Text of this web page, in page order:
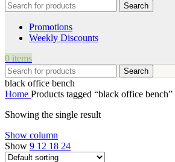
Search
Promotions
Weekly Discounts
0 items
Search
black office bench
Home Products tagged “black office bench”
Showing the single result
Show column
Show 9 12 18 24